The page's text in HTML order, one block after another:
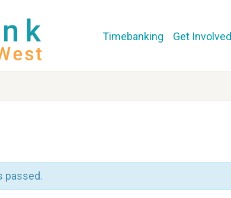
Timebanking Get Involved
passed.